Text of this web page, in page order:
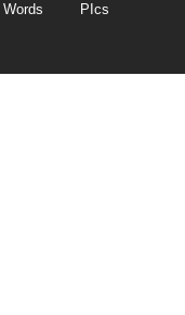
Words PIcs